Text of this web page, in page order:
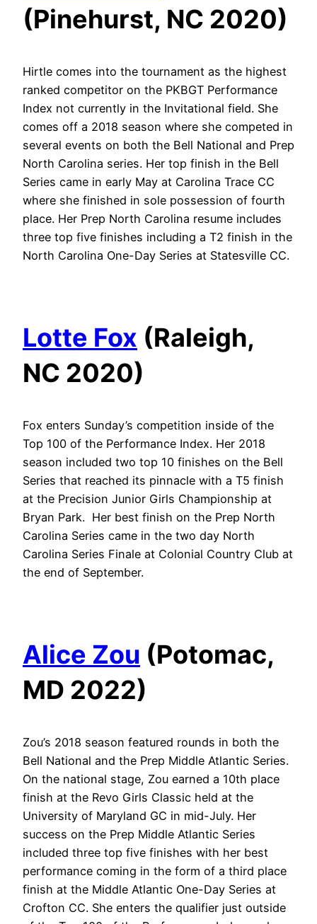
(Pinehurst, NC 2020)
Hirtle comes into the tournament as the highest
ranked competitor on the PKBGT Performance
Index not currently in the Invitational field. She
comes off a 2018 season where she competed in
several events on both the Bell National and Prep
North Carolina series. Her top finish in the Bell
Series came in early May at Carolina Trace CC
where she finished in sole possession of fourth
place. Her Prep North Carolina resume includes
three top five finishes including a T2 finish in the
North Carolina One-Day Series at Statesville CC.
Lotte Fox (Raleigh,
NC 2020)
Fox enters Sunday’s competition inside of the
Top 100 of the Performance Index. Her 2018
season included two top 10 finishes on the Bell
Series that reached its pinnacle with a T5 finish
at the Precision Junior Girls Championship at
Bryan Park. Her best finish on the Prep North
Carolina Series came in the two day North
Carolina Series Finale at Colonial Country Club at
the end of September.
Alice Zou (Potomac,
MD 2022)
Zou’s 2018 season featured rounds in both the
Bell National and the Prep Middle Atlantic Series.
On the national stage, Zou earned a 10th place
finish at the Revo Girls Classic held at the
University of Maryland GC in mid-July. Her
success on the Prep Middle Atlantic Series
included three top five finishes with her best
performance coming in the form of a third place
finish at the Middle Atlantic One-Day Series at
Crofton CC. She enters the qualifier just outside